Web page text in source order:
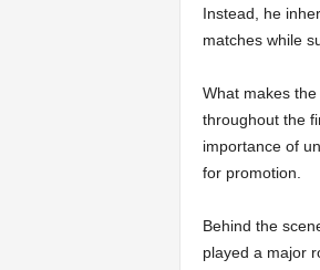
Instead, he
matches while
What makes
throughout the
importance of
for promotion.
Behind the
played a major